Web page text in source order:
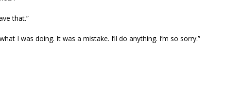
that.”
I was doing. It was a mistake. I’ll do anything. I’m so sorry.”